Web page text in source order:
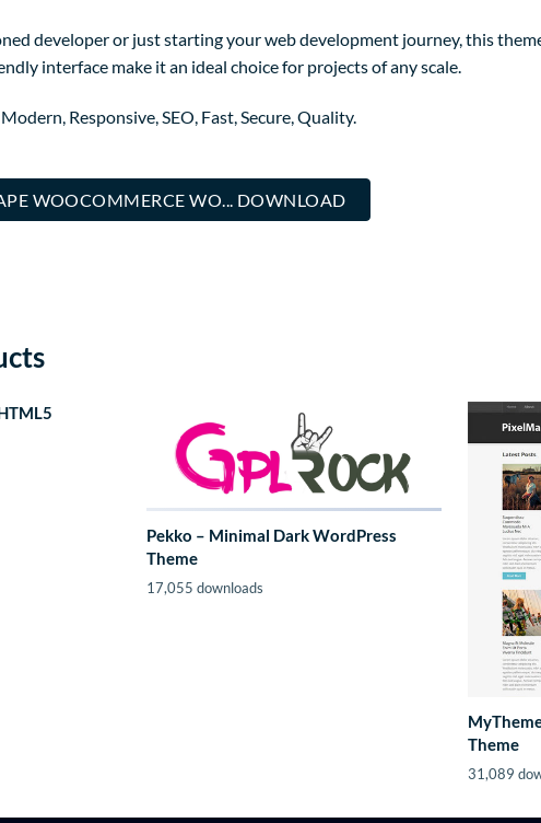
developer or just starting your web development journey, this
interface make it an ideal choice for projects of any scale.
Responsive, SEO, Fast, Secure, Quality.
WOOCOMMERCE WO... DOWNLOAD
Pekko – Minimal Dark WordPress
Theme
17,055 downloads
Theme
31,089